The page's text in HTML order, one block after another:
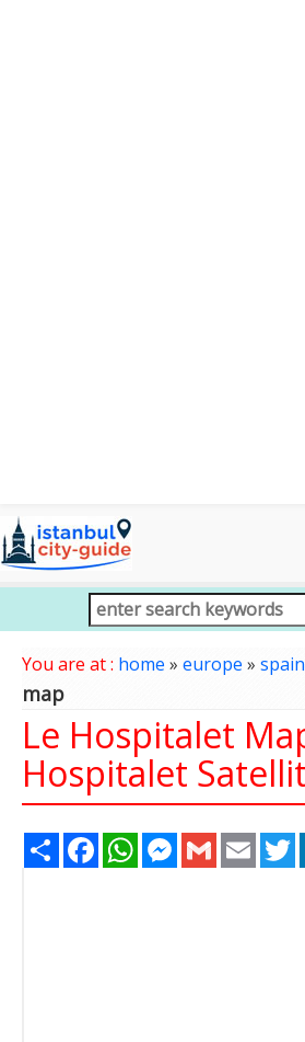
You are at : home » europe » spain
map
Le Hospitalet
Hospitalet
Share FacebookWhatsAppMessenger
Gmail Email